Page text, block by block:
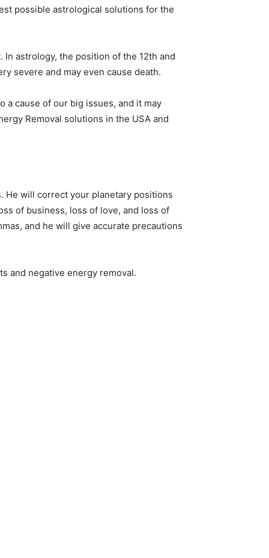
possible astrological solutions for the
astrology, the position of the 12th and
severe and may even cause death.
a cause of our big issues, and it may
Removal solutions in the USA and
He will correct your planetary positions
of business, loss of love, and loss of
and he will give accurate precautions
and negative energy removal.